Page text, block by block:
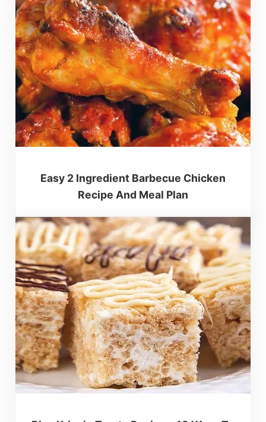
Easy 2 Ingredient Barbecue Chicken
Recipe And Meal Plan